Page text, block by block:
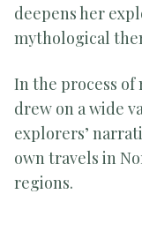
deepens her
mythological
In the process of
drew on a wide
explorers’
own travels in
regions.